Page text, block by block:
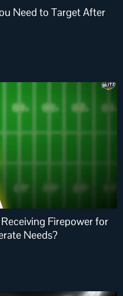
Need to Target After
Firepower for
Needs?